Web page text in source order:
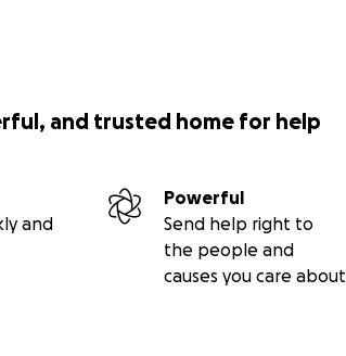
and trusted home for help
and
Powerful
Send help right to
the people and
causes you care about